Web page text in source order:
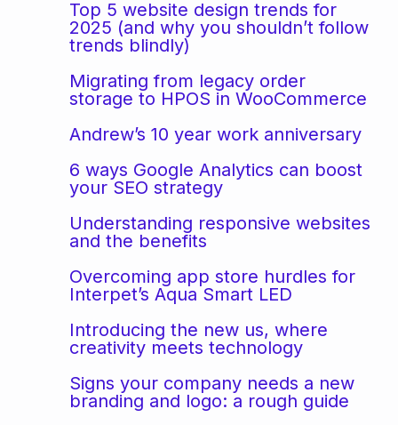
Top 5 website design trends for
2025 (and why you shouldn’t follow
trends blindly)
Migrating from legacy order
storage to HPOS in WooCommerce
Andrew’s 10 year work anniversary
6 ways Google Analytics can boost
your SEO strategy
Understanding responsive websites
and the benefits
Overcoming app store hurdles for
Interpet’s Aqua Smart LED
Introducing the new us, where
creativity meets technology
Signs your company needs a new
branding and logo: a rough guide